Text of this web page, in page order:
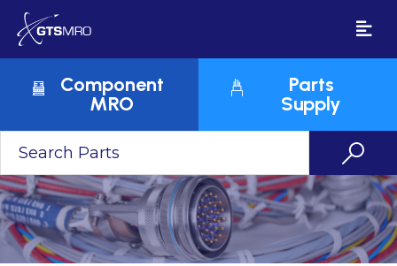
Component
MRO
Parts
Supply